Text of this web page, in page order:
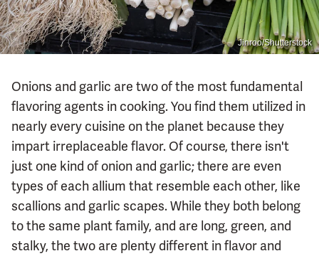
Jinroo/Shutterstock
Onions and garlic are two of the most fundamental
flavoring agents in cooking. You find them utilized in
nearly every cuisine on the planet because they
impart irreplaceable flavor. Of course, there isn't
just one kind of onion and garlic; there are even
types of each allium that resemble each other, like
scallions and garlic scapes. While they both belong
to the same plant family, and are long, green, and
stalky, the two are plenty different in flavor and